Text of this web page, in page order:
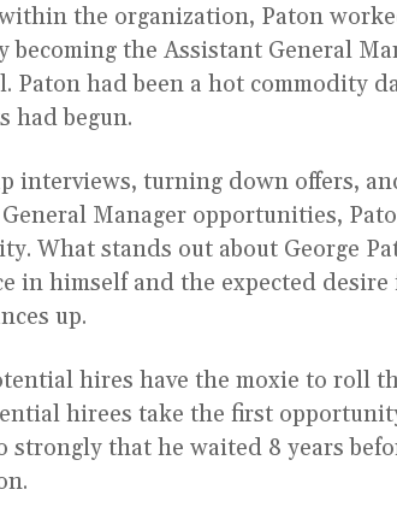
the organization, Paton
becoming the Assistant General
Paton had been a hot commodity
had begun.
interviews, turning down offers,
Manager opportunities,
What stands out about George
in himself and the expected
up.
hires have the moxie to roll
hirees take the first
strongly that he waited 8 years